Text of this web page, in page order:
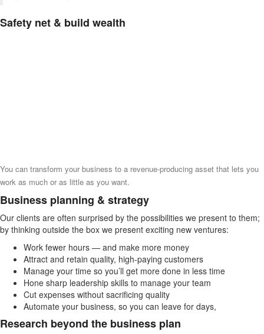
Safety net & build wealth
You can transform your business to a revenue-producing asset that lets you
work as much or as little as you want.
Business planning & strategy
Our clients are often surprised by the possibilities we present to them;
by thinking outside the box we present exciting new ventures:
Work fewer hours — and make more money
Attract and retain quality, high-paying customers
Manage your time so you’ll get more done in less time
Hone sharp leadership skills to manage your team
Cut expenses without sacrificing quality
Automate your business, so you can leave for days,
Research beyond the business plan